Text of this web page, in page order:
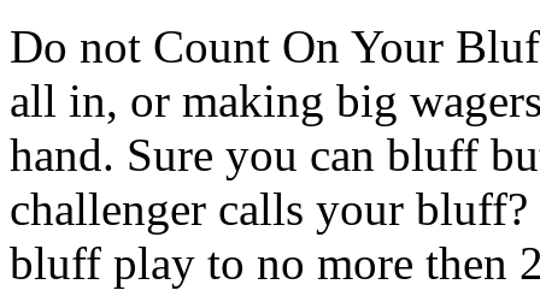
Do not Count On Your
all in, or making big
hand. Sure you can bluff
challenger calls your
bluff play to no more then